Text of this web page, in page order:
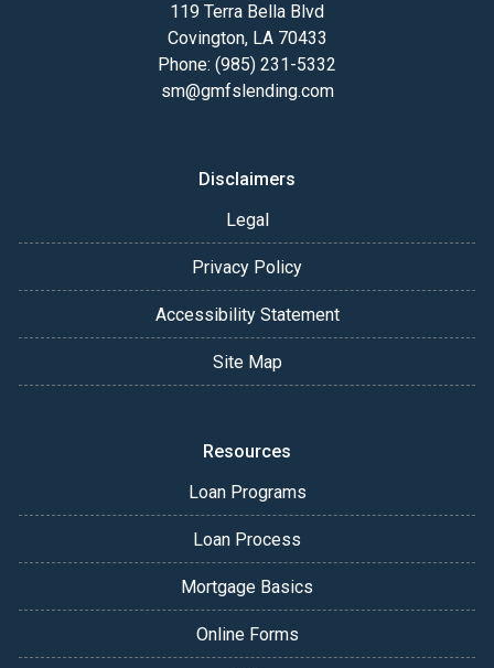
119 Terra Bella Blvd
Covington, LA 70433
Phone: (985) 231-5332
sm@gmfslending.com
Disclaimers
Legal
Privacy Policy
Accessibility Statement
Site Map
Resources
Loan Programs
Loan Process
Mortgage Basics
Online Forms